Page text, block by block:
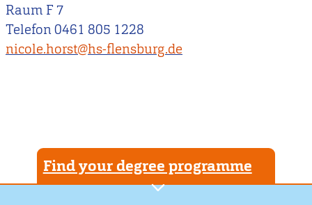
Raum F 7
Telefon 0461 805 1228
nicole.horst@hs-flensburg.de
Find your degree programme